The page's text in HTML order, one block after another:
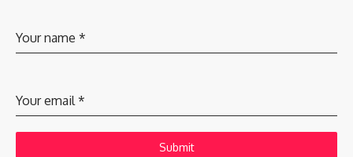
Your name *
Your email*
Submit